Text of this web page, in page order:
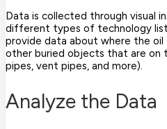
Data is collected through visual
different types of technology
provide data about where the oil
other buried objects that are on
pipes, vent pipes, and more).
Analyze the Data